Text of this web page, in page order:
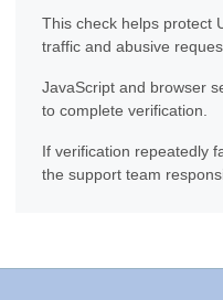
This check helps protect
traffic and abusive
JavaScript and browser
to complete verification.
If verification repeatedly
the support team